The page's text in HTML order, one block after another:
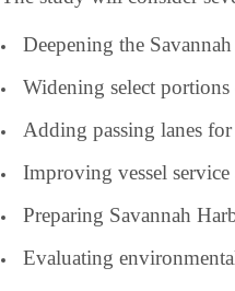
Deepening the
Widening select portions
Adding passing lanes
Improving vessel
Preparing Savannah
Evaluating